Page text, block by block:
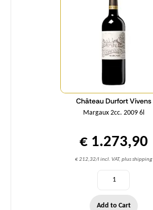
Château Durfort Vivens
Margaux 2cc. 2009 6l
€ 1.273,90
€ 212,32/l incl. VAT, plus shipping
Add to Cart